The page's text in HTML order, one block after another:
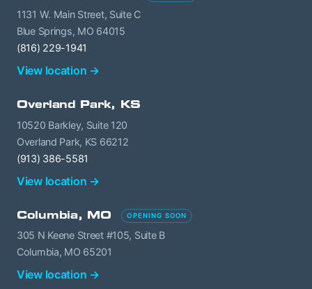
1131 W. Main Street, Suite C
Blue Springs, MO 64015
(816) 229-1941
View location →
Overland Park, KS
10520 Barkley, Suite 120
Overland Park, KS 66212
(913) 386-5581
View location →
Columbia, MO OPENING SOON
305 N Keene Street #105, Suite B
Columbia, MO 65201
View location →